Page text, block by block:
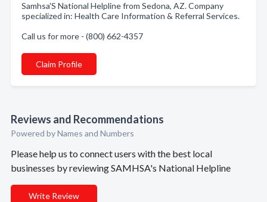
Samhsa'S National Helpline from Sedona, AZ. Company
specialized in: Health Care Information & Referral Services.
Call us for more - (800) 662-4357
Claim Profile
Reviews and Recommendations
Powered by Names and Numbers
Please help us to connect users with the best local
businesses by reviewing SAMHSA's National Helpline
Write Review